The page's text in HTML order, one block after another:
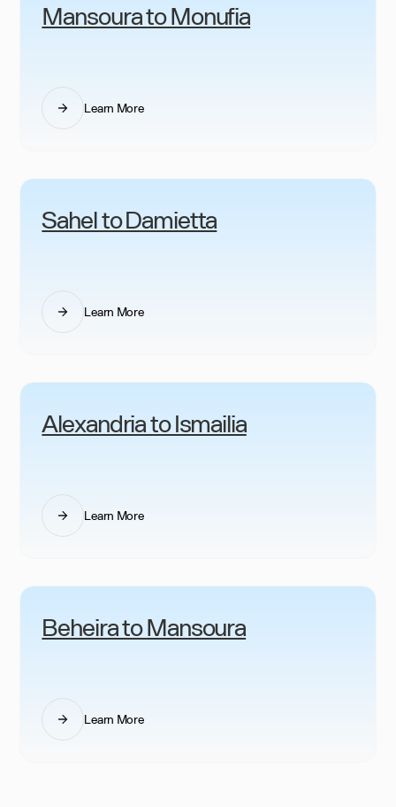
Mansoura to Monufia
Learn More
Sahel to Damietta
Learn More
Alexandria to Ismailia
Learn More
Beheira to Mansoura
Learn More